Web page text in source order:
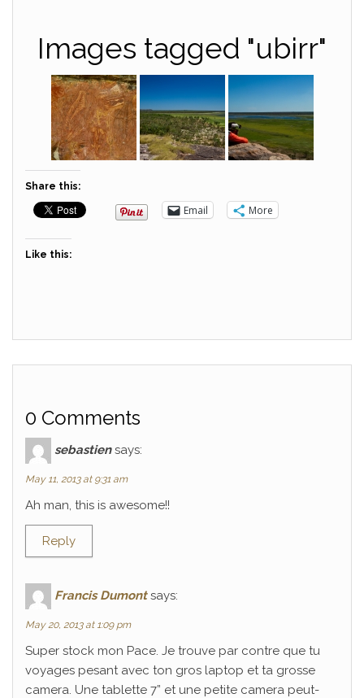
Images tagged "ubirr"
Share this:
Email More
Like this:
0 Comments
sebastien says:
May 11, 2013 at 9:31 am
Ah man, this is awesome!!
Reply
Francis Dumont says:
May 20, 2013 at 1:09 pm
Super stock mon Pace. Je trouve par contre que tu
voyages pesant avec ton gros laptop et ta grosse
camera. Une tablette 7” et une petite camera peut-